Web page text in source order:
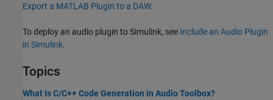
Export a MATLAB Plugin to a DAW.
To deploy an audio plugin to Simulink, see Include an Audio Plugin
in Simulink.
Topics
What Is C/C++ Code Generation in Audio Toolbox?